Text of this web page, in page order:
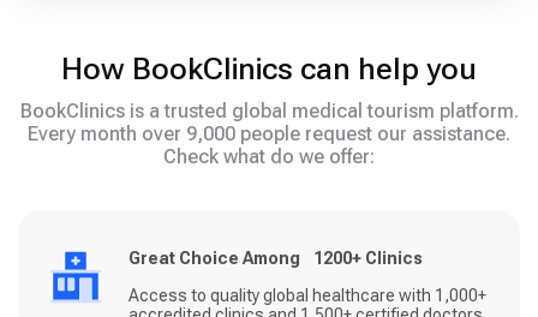
How BookClinics can help you
BookClinics is a trusted global medical tourism platform.
Every month over 9,000 people request our assistance.
Check what do we offer:
Great Choice Among 1200+ Clinics
Access to quality global healthcare with 1,000+